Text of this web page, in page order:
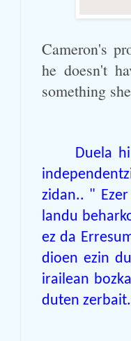
Cameron's
he doesn't
something
Duela
zidan.. "
landu
ez da
dioen ezin
irailean
duten zerbait.